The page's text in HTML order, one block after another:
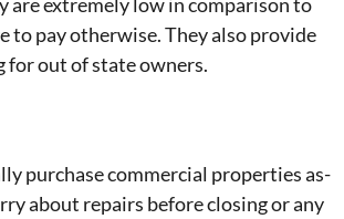
to pay otherwise. They also provide
for out of state owners.
purchase commercial properties as-
about repairs before closing or any